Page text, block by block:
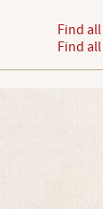
Find
Find